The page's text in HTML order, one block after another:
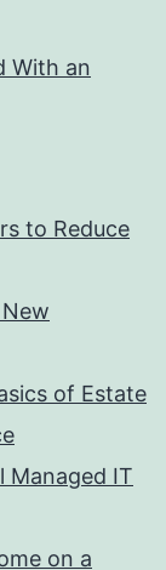
With an
to Reduce
of Estate
Managed IT
on a